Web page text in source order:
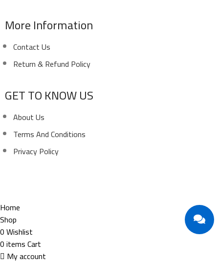
More Information
Contact Us
Return & Refund Policy
GET TO KNOW US
About Us
Terms And Conditions
Privacy Policy
Home
Shop
0Wishlist
0itemsCart
My account